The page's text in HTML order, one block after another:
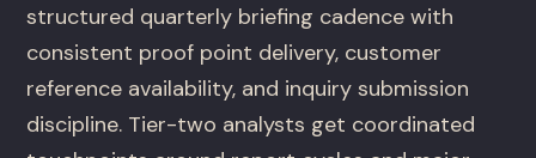
structured quarterly briefing cadence with
consistent proof point delivery, customer
reference availability, and inquiry submission
discipline. Tier-two analysts get coordinated